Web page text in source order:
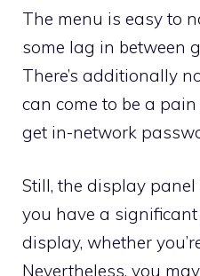
The menu is easy to
some lag in between
There’s additionally
can come to be a
get in-network
Still, the display
you have a significant
display, whether
Nevertheless, you